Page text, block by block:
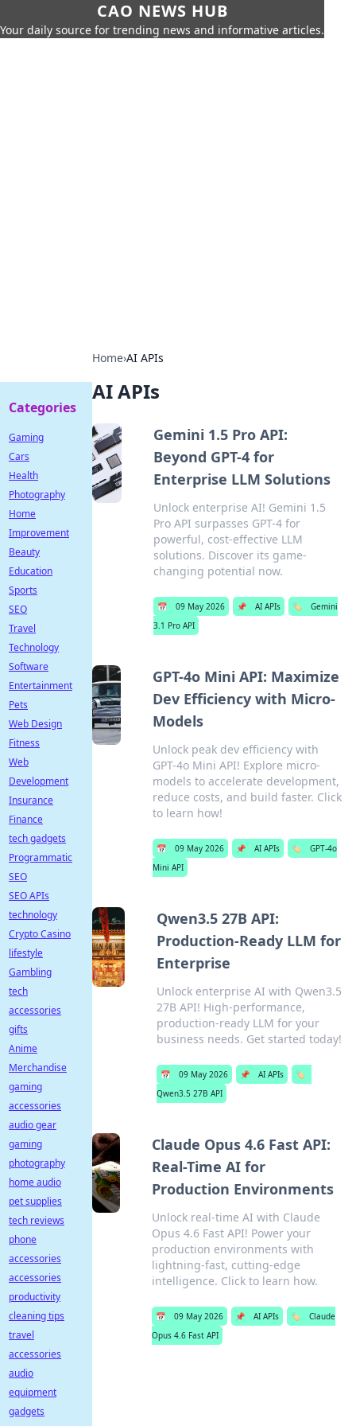
CAO NEWS HUB
Your daily source for trending news and informative articles.
Home›AI APIs
AI APIs
Gemini 1.5 Pro API:
Beyond GPT-4 for
Enterprise LLM Solutions
Unlock enterprise AI! Gemini 1.5
Pro API surpasses GPT-4 for
powerful, cost-effective LLM
solutions. Discover its game-
changing potential now.
📅 09 May 2026 📌 AI APIs 🏷️
Gemini
3.1 Pro API
GPT-4o Mini API: Maximize
Dev Efficiency with Micro-
Models
Unlock peak dev efficiency with
GPT-4o Mini API! Explore micro-
models to accelerate development,
reduce costs, and build faster. Click
to learn how!
📅 09 May 2026 📌 AI APIs 🏷️
GPT-4o
Mini API
Qwen3.5 27B API:
Production-Ready LLM for
Enterprise
Unlock enterprise AI with Qwen3.5
27B API! High-performance,
production-ready LLM for your
business needs. Get started today!
📅 09 May 2026 📌 AI APIs
🏷️
Qwen3.5 27B API
Claude Opus 4.6 Fast API:
Real-Time AI for
Production Environments
Unlock real-time AI with Claude
Opus 4.6 Fast API! Power your
production environments with
lightning-fast, cutting-edge
intelligence. Click to learn how.
📅 09 May 2026 📌 AI APIs 🏷️
Claude
Opus 4.6 Fast API
Categories
Gaming
Cars
Health
Photography
Home
Improvement
Beauty
Education
Sports
SEO
Travel
Technology
Software
Entertainment
Pets
Web Design
Fitness
Web
Development
Insurance
Finance
tech gadgets
Programmatic
SEO
SEO APIs
technology
Crypto Casino
lifestyle
Gambling
tech
accessories
gifts
Anime
Merchandise
gaming
accessories
audio gear
gaming
photography
home audio
pet supplies
tech reviews
phone
accessories
accessories
productivity
cleaning tips
travel
accessories
audio
equipment
gadgets